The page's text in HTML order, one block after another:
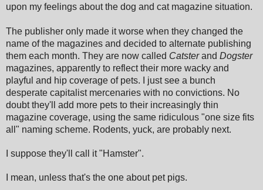
upon my feelings about the dog and cat magazine situation.
The publisher only made it worse when they changed the
name of the magazines and decided to alternate publishing
them each month. They are now called Catsterand Dogster
magazines, apparently to reflect their more wacky and
playful and hip coverage of pets. I just see a bunch
desperate capitalist mercenaries with no convictions. No
doubt they'll add more pets to their increasingly thin
magazine coverage, using the same ridiculous "one size fits
all" naming scheme. Rodents, yuck, are probably next.
I suppose they'll call it "Hamster".
I mean, unless that's the one about pet pigs.